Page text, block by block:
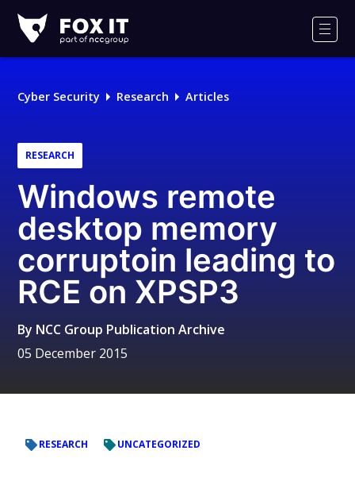
IT
Logo
Cyber Security Research Articles
RESEARCH
Windows remote
desktop memory
corruptoin leading to
RCE on XPSP3
By NCC Group Publication Archive
05 December 2015
RESEARCH UNCATEGORIZED